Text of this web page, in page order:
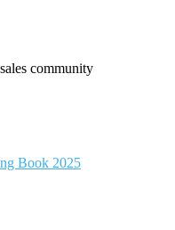
community
Book 2025